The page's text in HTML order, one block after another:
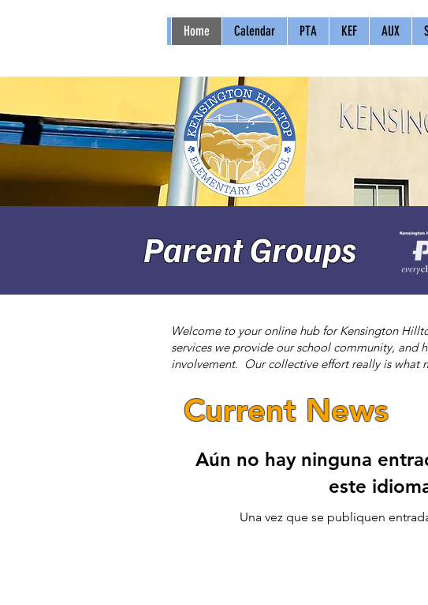
Home Calendar PTA KEF AUX
Parent Groups
Welcome to your online hub for Kensington
services we provide our school community, and
involvement. Our collective effort really is what
Aún no hay ninguna
este
Una vez que se publiquen
Current News